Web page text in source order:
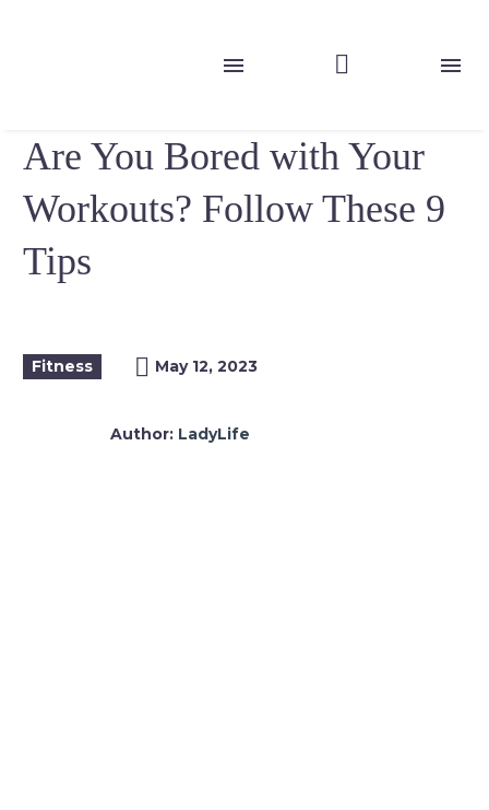
Are You Bored with Your
Workouts? Follow These 9
Tips
Fitness May 12, 2023
Author: LadyLife